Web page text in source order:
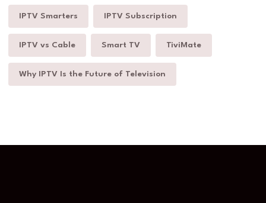
IPTV Smarters IPTV Subscription
IPTV vs Cable Smart TV TiviMate
Why IPTV Is the Future of Television